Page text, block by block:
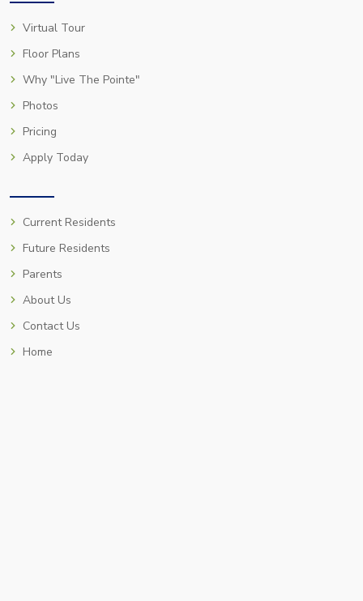
Virtual Tour
Floor Plans
Why "Live The Pointe"
Photos
Pricing
Apply Today
Current Residents
Future Residents
Parents
About Us
Contact Us
Home